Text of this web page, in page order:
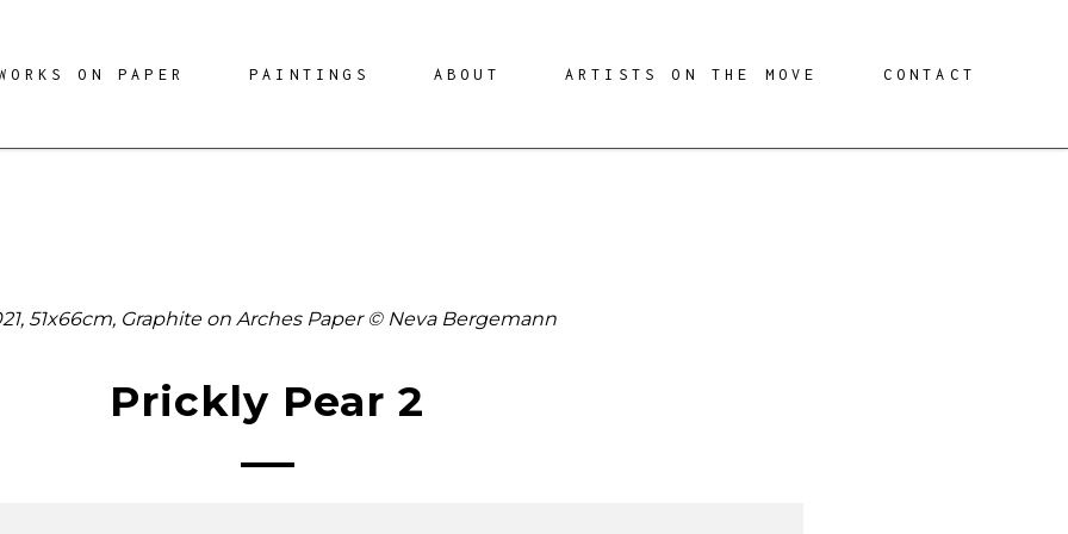
ON PAPER PAINTINGS ABOUT ARTISTS ON THE MOVE CONTACT
51x66cm, Graphite on Arches Paper © Neva Bergemann
Prickly Pear 2